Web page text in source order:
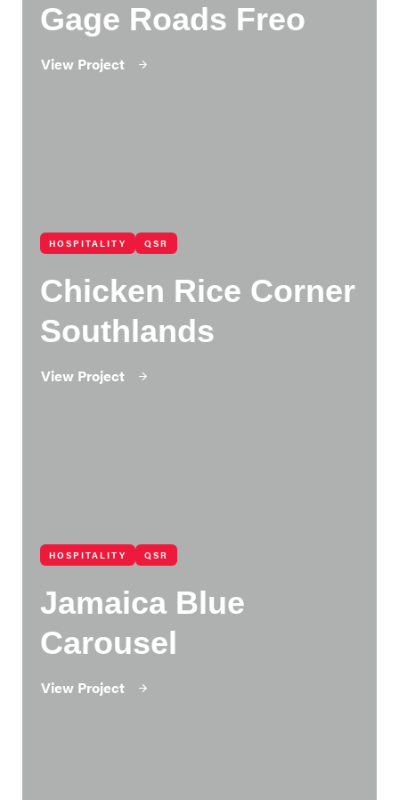
Gage Roads Freo
View Project
HOSPITALITY QSR
Chicken Rice Corner
Southlands
View Project
HOSPITALITY QSR
Jamaica Blue
Carousel
View Project